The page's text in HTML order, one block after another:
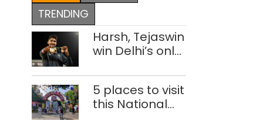
TRENDING
Harsh, Tejaswin
win Delhi’s only
Glasgow
Commonwealth
Games
5 places to visit
this National